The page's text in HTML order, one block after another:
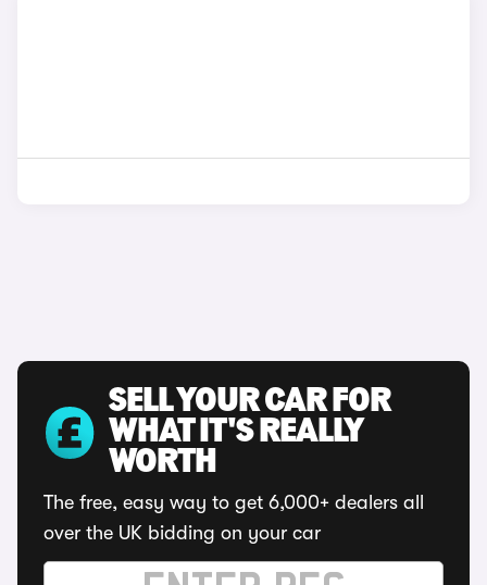
SELL YOUR CAR FOR
WHAT IT'S REALLY
WORTH
The free, easy way to get 6,000+ dealers all
over the UK bidding on your car